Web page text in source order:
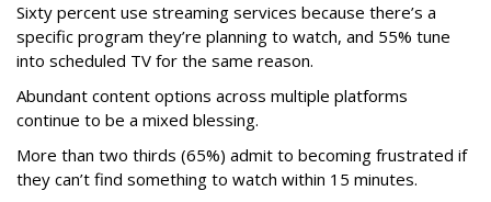
Sixty percent use streaming services because there’s a
specific program they’re planning to watch, and 55% tune
into scheduled TV for the same reason.
Abundant content options across multiple platforms
continue to be a mixed blessing.
More than two thirds (65%) admit to becoming frustrated if
they can’t find something to watch within 15 minutes.